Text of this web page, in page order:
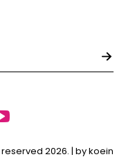
2026. | by koein